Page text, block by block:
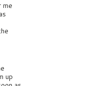
me
up